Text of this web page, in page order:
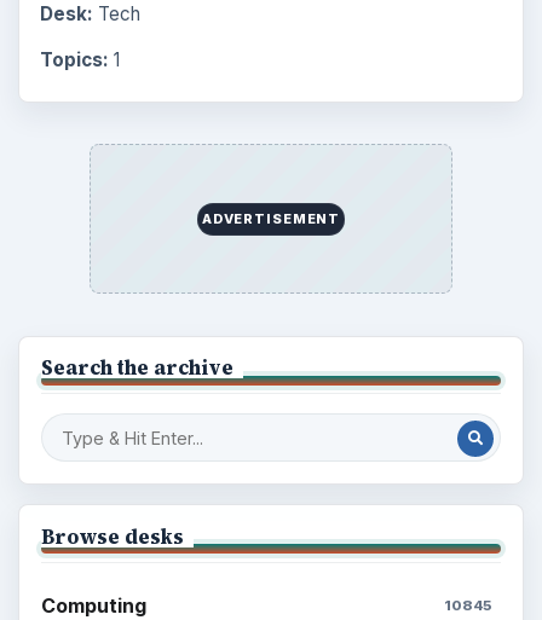
Desk: Tech
Topics: 1
ADVERTISEMENT
Search the archive
Browse desks
Computing 10845